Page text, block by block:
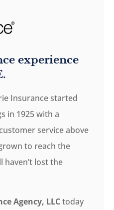
experience
Insurance started
in 1925 with a
service above
to reach the
haven’t lost the
Agency, LLCtoday